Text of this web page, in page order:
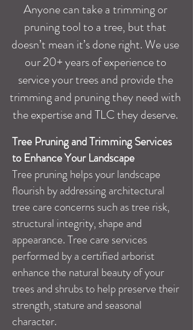
Anyone can take a trimming or
pruning tool to a tree, but that
doesn’t mean it’s done right. We use
our 20+ years of experience to
service your trees and provide the
trimming and pruning they need with
the expertise and TLC they deserve.
Tree Pruning and Trimming Services
to Enhance Your Landscape
Tree pruning helps your landscape
flourish by addressing architectural
tree care concerns such as tree risk,
structural integrity, shape and
appearance. Tree care services
performed by a certified arborist
enhance the natural beauty of your
trees and shrubs to help preserve their
strength, stature and seasonal
character.